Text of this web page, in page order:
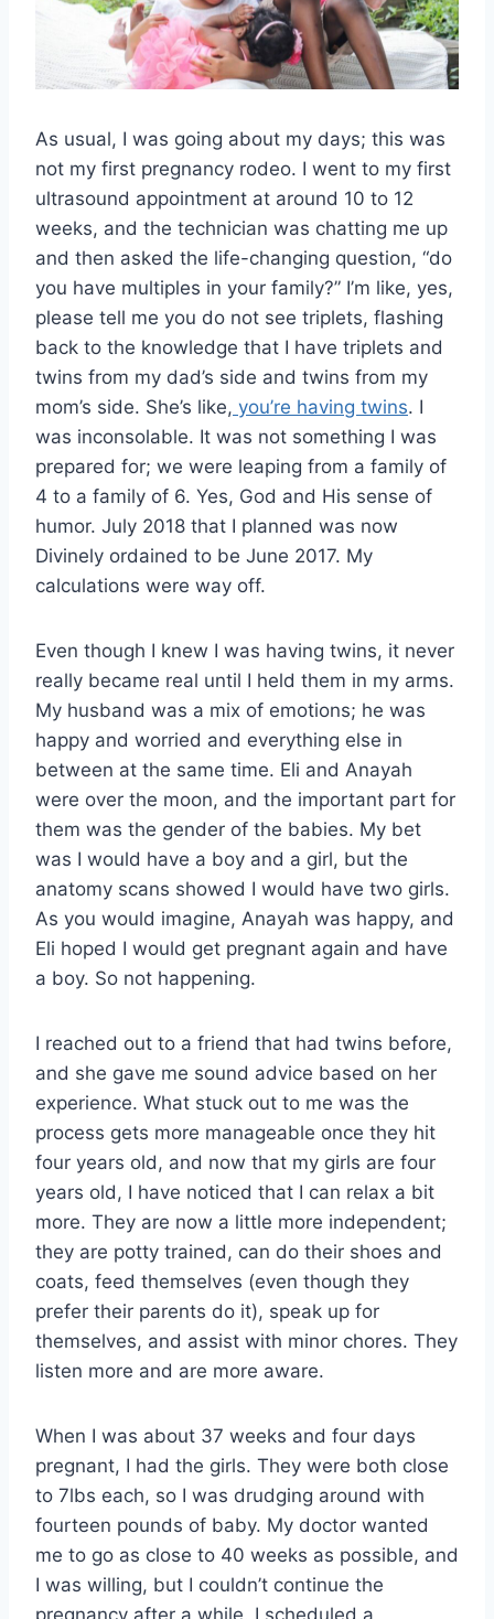
As usual, I was going about my days; this was
not my first pregnancy rodeo. I went to my first
ultrasound appointment at around 10 to 12
weeks, and the technician was chatting me up
and then asked the life-changing question, “do
you have multiples in your family?” I’m like, yes,
please tell me you do not see triplets, flashing
back to the knowledge that I have triplets and
twins from my dad’s side and twins from my
mom’s side. She’s like, you’re having twins. I
was inconsolable. It was not something I was
prepared for; we were leaping from a family of
4 to a family of 6. Yes, God and His sense of
humor. July 2018 that I planned was now
Divinely ordained to be June 2017. My
calculations were way off.
Even though I knew I was having twins, it never
really became real until I held them in my arms.
My husband was a mix of emotions; he was
happy and worried and everything else in
between at the same time. Eli and Anayah
were over the moon, and the important part for
them was the gender of the babies. My bet
was I would have a boy and a girl, but the
anatomy scans showed I would have two girls.
As you would imagine, Anayah was happy, and
Eli hoped I would get pregnant again and have
a boy. So not happening.
I reached out to a friend that had twins before,
and she gave me sound advice based on her
experience. What stuck out to me was the
process gets more manageable once they hit
four years old, and now that my girls are four
years old, I have noticed that I can relax a bit
more. They are now a little more independent;
they are potty trained, can do their shoes and
coats, feed themselves (even though they
prefer their parents do it), speak up for
themselves, and assist with minor chores. They
listen more and are more aware.
When I was about 37 weeks and four days
pregnant, I had the girls. They were both close
to 7lbs each, so I was drudging around with
fourteen pounds of baby. My doctor wanted
me to go as close to 40 weeks as possible, and
I was willing, but I couldn’t continue the